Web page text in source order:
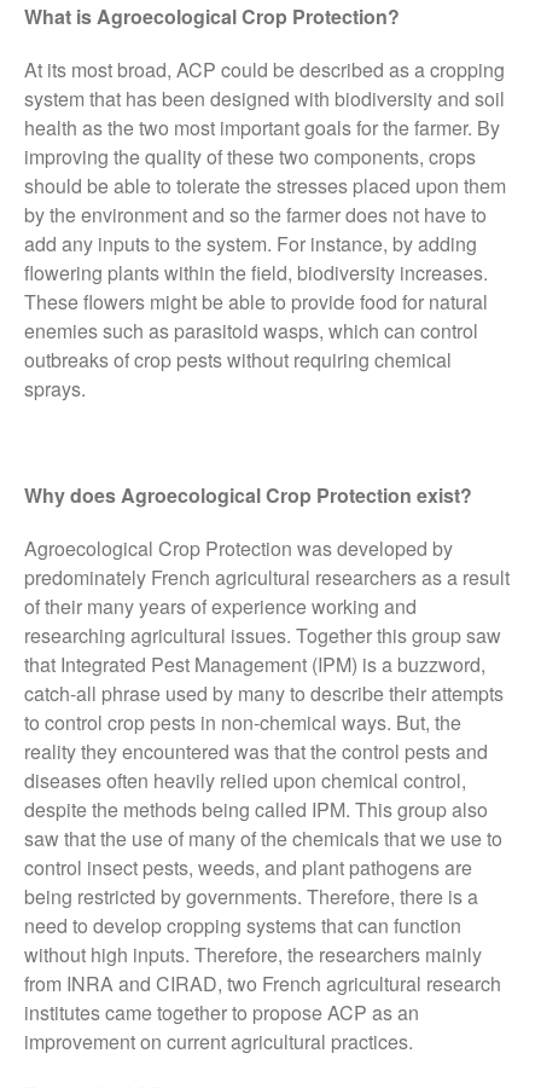
FruitWatch: Monitoring Fruit
The History of The Humble
Potato
Chris WyveronFruitWatch:
Monitoring Fruit Tree Flowering
Dates
Dr Bernard Mooney on
FruitWatch: Monitoring Fruit
Tree Flowering Dates
March 2022
January 2022
November 2021
October 2021
September 2021
August 2021
July 2021
June 2021
May 2021
April 2021
March 2021
February 2021
January 2021
December 2020
August 2020
February 2020
What is Agroecological Crop Protection?
At its most broad, ACP could be described as a cropping
system that has been designed with biodiversity and soil
health as the two most important goals for the farmer. By
improving the quality of these two components, crops
should be able to tolerate the stresses placed upon them
by the environment and so the farmer does not have to
add any inputs to the system. For instance, by adding
flowering plants within the field, biodiversity increases.
These flowers might be able to provide food for natural
enemies such as parasitoid wasps, which can control
outbreaks of crop pests without requiring chemical
sprays.
Why does Agroecological Crop Protection exist?
Agroecological Crop Protection was developed by
predominately French agricultural researchers as a result
of their many years of experience working and
researching agricultural issues. Together this group saw
that Integrated Pest Management (IPM) is a buzzword,
catch-all phrase used by many to describe their attempts
to control crop pests in non-chemical ways. But, the
reality they encountered was that the control pests and
diseases often heavily relied upon chemical control,
despite the methods being called IPM. This group also
saw that the use of many of the chemicals that we use to
control insect pests, weeds, and plant pathogens are
being restricted by governments. Therefore, there is a
need to develop cropping systems that can function
without high inputs. Therefore, the researchers mainly
from INRA and CIRAD, two French agricultural research
institutes came together to propose ACP as an
improvement on current agricultural practices.